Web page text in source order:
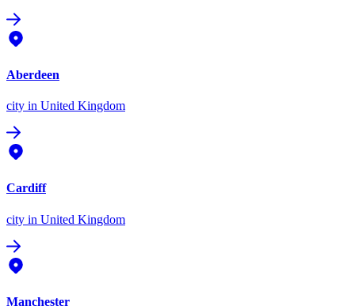
Aberdeen
city in United Kingdom
Cardiff
city in United Kingdom
Manchester